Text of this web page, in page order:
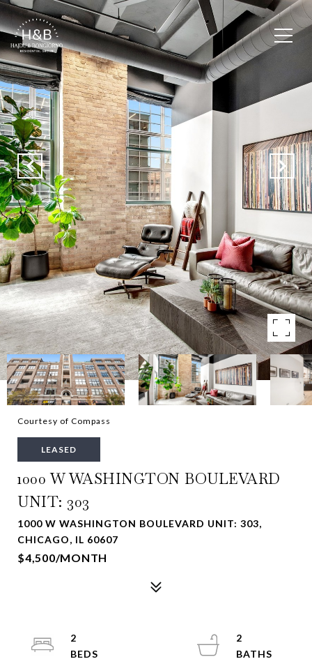
Courtesy of Compass
LEASED
1000 W WASHINGTON BOULEVARD
UNIT: 303
1000 W WASHINGTON BOULEVARD UNIT: 303,
CHICAGO, IL 60607
$4,500/MONTH
2
2